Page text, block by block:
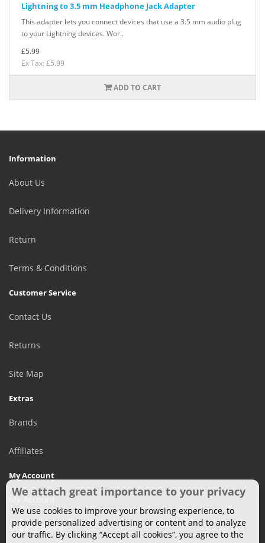
Lightning to 3.5 mm Headphone Jack Adapter
This adapter lets you connect devices that use a 3.5 mm audio plug
to your Lightning devices. Wor..
£5.99
Ex Tax: £5.99
ADD TO CART
Information
About Us
Delivery Information
Return
Terms & Conditions
Customer Service
Contact Us
Returns
Site Map
Extras
Brands
Affiliates
My Account
My Account
Order History
We attach great importance to your privacy
We use cookies to improve your browsing experience, to
provide personalized advertising or content and to analyze
our traffic. By clicking “Accept all cookies”, you agree to the